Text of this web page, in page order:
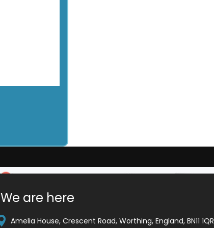
We are here
Amelia House, Crescent Road, Worthing, England, BN11 1QR